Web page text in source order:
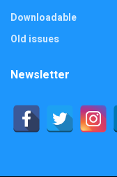
Downloadable
Old issues
Newsletter